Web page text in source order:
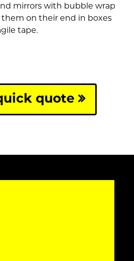
mirrors with bubble wrap
them on their end in boxes
tape.
quote